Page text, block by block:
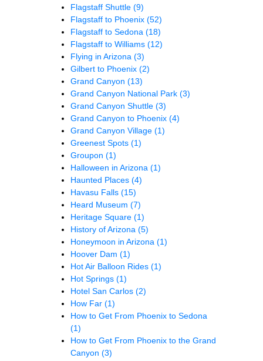
Flagstaff Shuttle (9)
Flagstaff to Phoenix (52)
Flagstaff to Sedona (18)
Flagstaff to Williams (12)
Flying in Arizona (3)
Gilbert to Phoenix (2)
Grand Canyon (13)
Grand Canyon National Park (3)
Grand Canyon Shuttle (3)
Grand Canyon to Phoenix (4)
Grand Canyon Village (1)
Greenest Spots (1)
Groupon (1)
Halloween in Arizona (1)
Haunted Places (4)
Havasu Falls (15)
Heard Museum (7)
Heritage Square (1)
History of Arizona (5)
Honeymoon in Arizona (1)
Hoover Dam (1)
Hot Air Balloon Rides (1)
Hot Springs (1)
Hotel San Carlos (2)
How Far (1)
How to Get From Phoenix to Sedona
(1)
How to Get From Phoenix to the Grand
Canyon (3)